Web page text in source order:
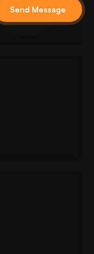
Send Message